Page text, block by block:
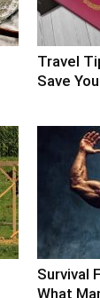
Travel
Save
Survival
What